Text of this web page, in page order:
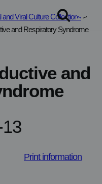
and Viral Culture Collections>
and Respiratory Syndrome
and
Print information